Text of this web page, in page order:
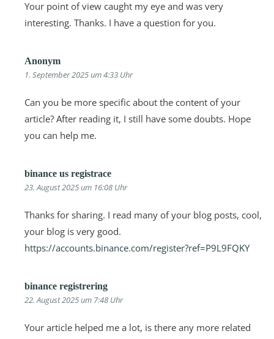
Your point of view caught my eye and was very
interesting. Thanks. I have a question for you.
Anonym
1. September 2025 um 4:33 Uhr
Can you be more specific about the content of your
article? After reading it, I still have some doubts. Hope
you can help me.
binance us registrace
23. August 2025 um 16:08 Uhr
Thanks for sharing. I read many of your blog posts, cool,
your blog is very good.
https://accounts.binance.com/register?ref=P9L9FQKY
binance registrering
22. August 2025 um 7:48 Uhr
Your article helped me a lot, is there any more related